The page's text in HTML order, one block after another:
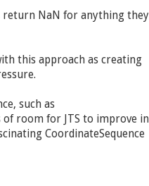
return NaN for anything they
this approach as creating
such as
of room for JTS to improve in
CoordinateSequence